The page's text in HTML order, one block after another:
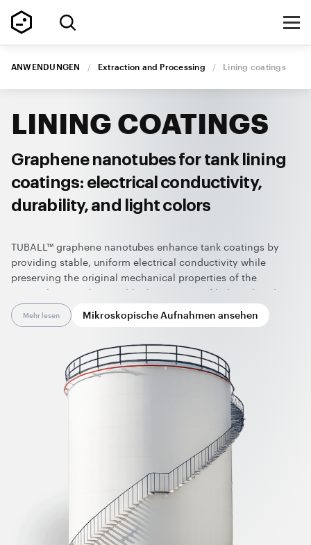
ANWENDUNGEN / Extraction and Processing / Lining coatings
LINING COATINGS
Graphene nanotubes for tank lining
coatings: electrical conductivity,
durability, and light colors
TUBALL™ graphene nanotubes enhance tank coatings by
providing stable, uniform electrical conductivity while
preserving the original mechanical properties of the
material. Nanotubes enable the creation of light-colored,
durable coatings with ESD protection using standard
production technology and equipment.
comply with international standards and recommendations,
including EN 14015, TRbF 401, NFPA 77, and other regional
versions. By installing these coatings, manufacturers can
overcome the limitations of conventional conductive agents,
while end-users can simplify tank visual inspections and
Mehr lesen Mikroskopische Aufnahmen ansehen